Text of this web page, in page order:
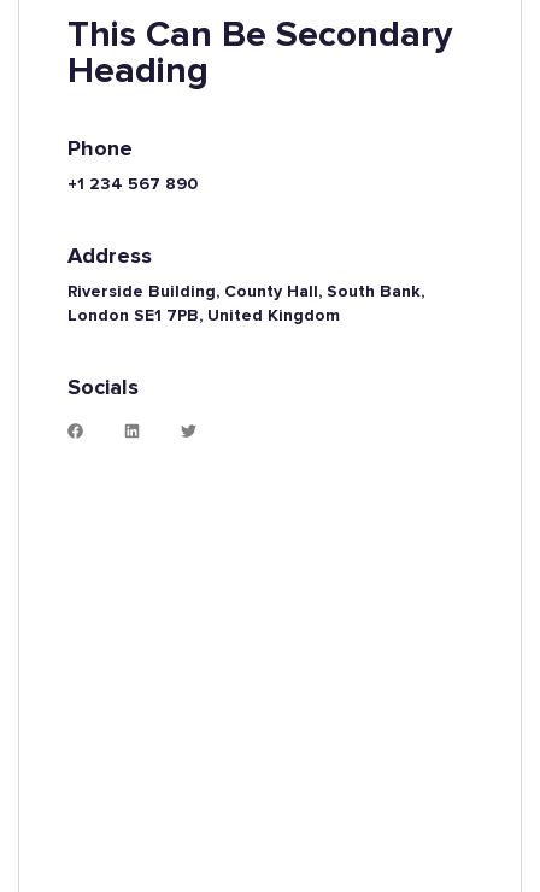
This Can Be Secondary
Heading
Phone
+1 234 567 890
Address
Riverside Building, County Hall, South Bank,
London SE1 7PB, United Kingdom
Socials